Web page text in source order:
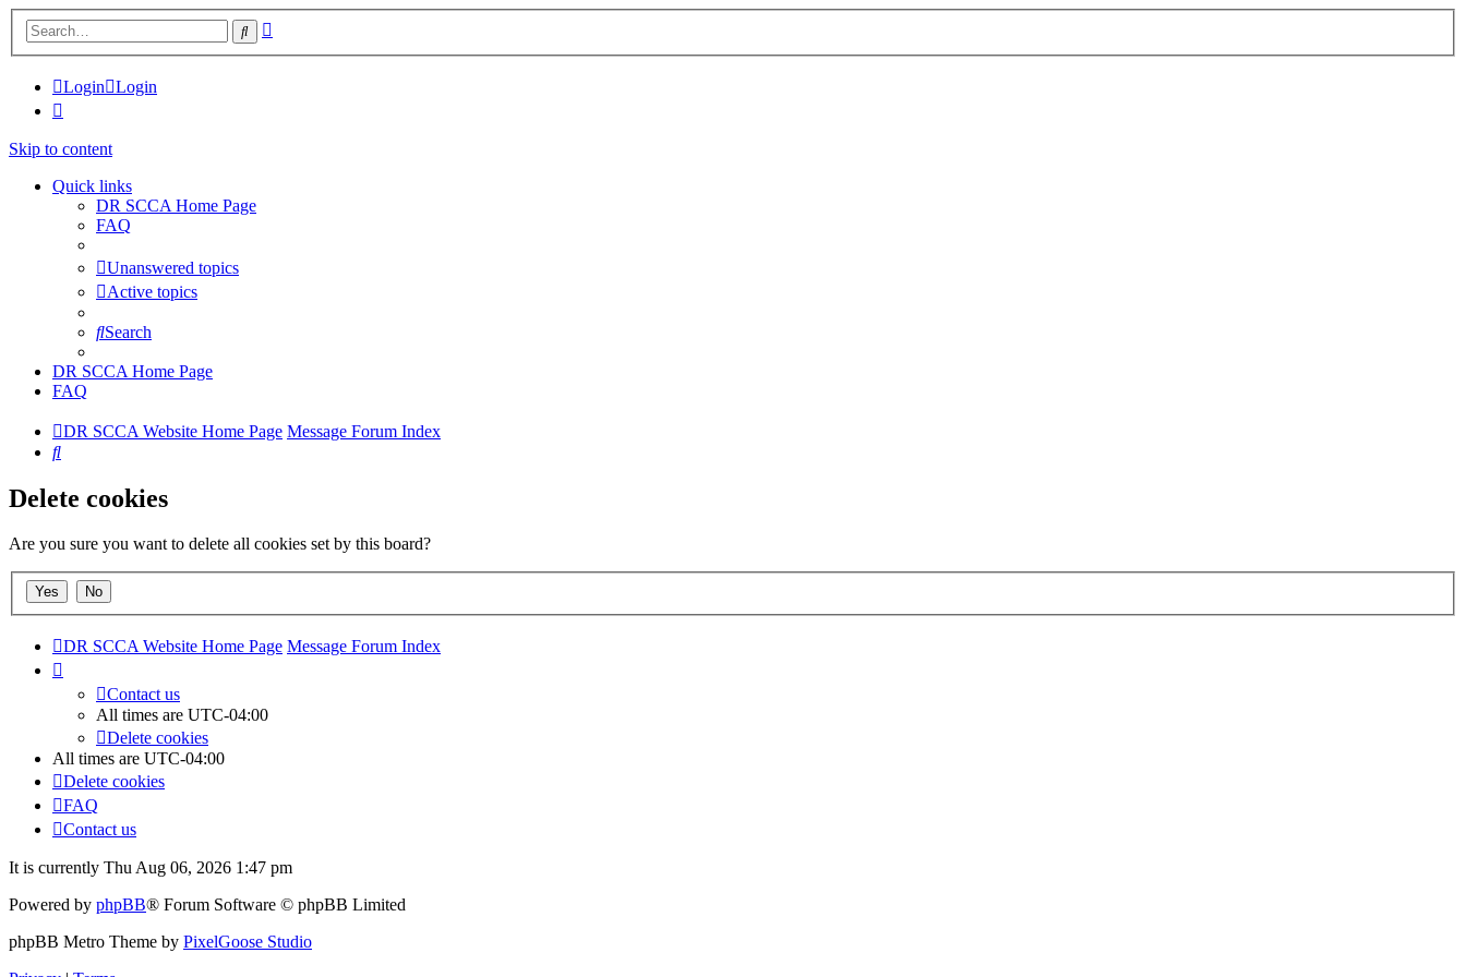
Search
Login Login
Skip to content
Quick links
DR SCCA Home Page
FAQ
Unanswered topics
Active topics
Search
DR SCCA Home Page
FAQ
DR SCCA Website Home Page Message Forum Index
Search
Delete cookies
Are you sure you want to delete all cookies set by this board?
DR SCCA Website Home Page Message Forum Index
Contact us
All times are UTC-04:00
Delete cookies
All times are UTC-04:00
Delete cookies
FAQ
Contact us
It is currently Thu Aug 06, 2026 1:47 pm
Powered by phpBB® Forum Software © phpBB Limited
phpBB Metro Theme by PixelGoose Studio